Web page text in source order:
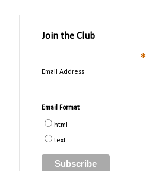
Join the Club
*
Email Address
Email Format
html
text